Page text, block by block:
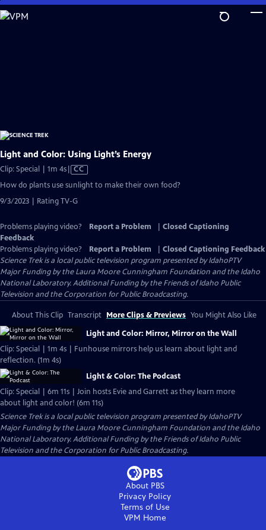
Skip
to
Light and Color: Using Light’s Energy
Clip: Special | 1m 4sVideo
Closed
Captions
CC
How do plants use sunlight to make their own food?
9/3/2023 | Rating TV-G
Problems playing video? Report a Problem
Closed Captioning
Feedback
Problems playing video?
Report a Problem
Closed Captioning Feedback
Science Trekis a local public television program presented byIdahoPTV
Major Funding by the Laura Moore Cunningham Foundation and the Idaho
National Laboratory. Additional Funding by the Friends of Idaho Public
Television and the Corporation for Public Broadcasting.
About This Clip Transcript More Clips & Previews You Might Also Like
Light and Color: Mirror, Mirror on the Wall
Clip: Special | 1m 4s | Funhouse mirrors help us learn about light and
reflection. (1m 4s)
Light & Color: The Podcast
Clip: Special | 6m 11s | Join hosts Evie and Garrett as they learn more
about light and color! (6m 11s)
Science Trekis a local public television program presented byIdahoPTV
Major Funding by the Laura Moore Cunningham Foundation and the Idaho
National Laboratory. Additional Funding by the Friends of Idaho Public
Television and the Corporation for Public Broadcasting.
About PBS
Privacy Policy
Terms of Use
VPM Home